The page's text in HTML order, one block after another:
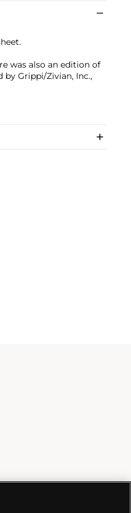
was also an edition of
by Grippi/Zivian, Inc.,